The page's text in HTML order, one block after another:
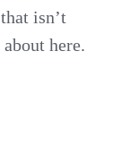
isn’t
here.